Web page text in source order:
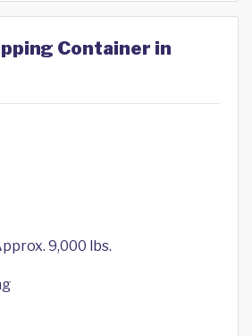
Container in
9,000 lbs.